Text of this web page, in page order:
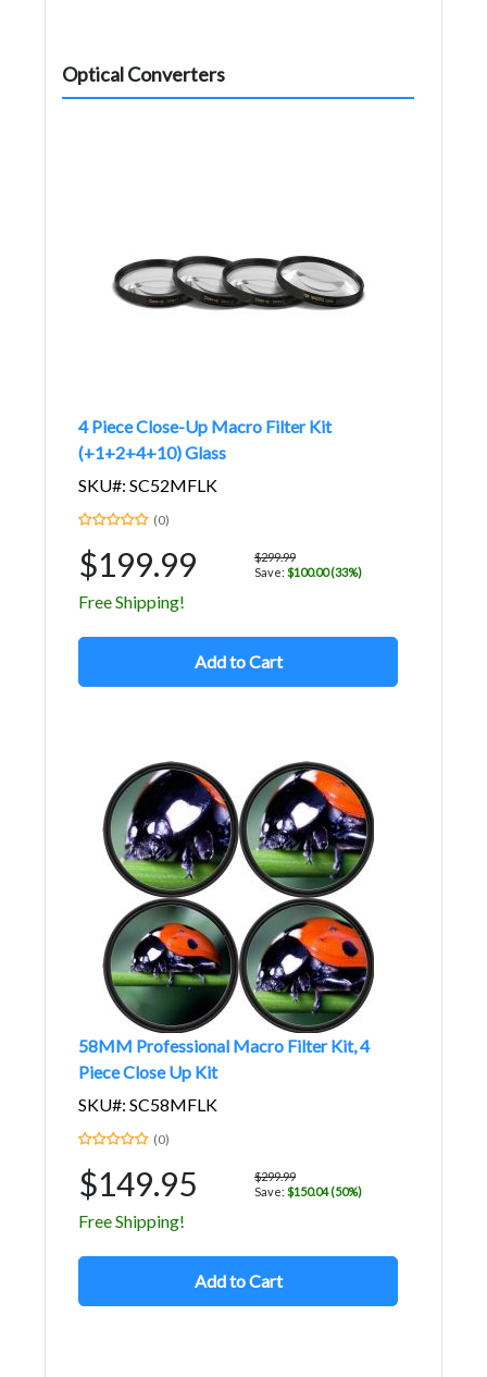
Optical Converters
4 Piece Close-Up Macro Filter Kit
(+1+2+4+10) Glass
SKU#: SC52MFLK
(0)
$199.99
$299.99
Save: $100.00 (33%)
Free Shipping!
Add to Cart
58MM Professional Macro Filter Kit, 4
Piece Close Up Kit
SKU#: SC58MFLK
(0)
$149.95
$299.99
Save: $150.04 (50%)
Free Shipping!
Add to Cart